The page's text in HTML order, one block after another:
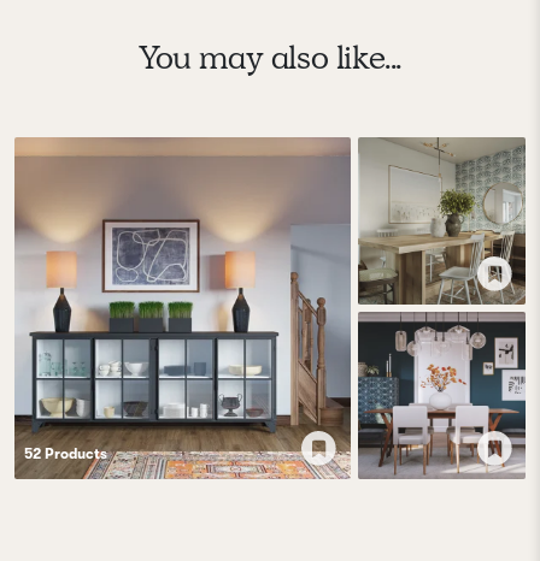
You may also like...
52 Products